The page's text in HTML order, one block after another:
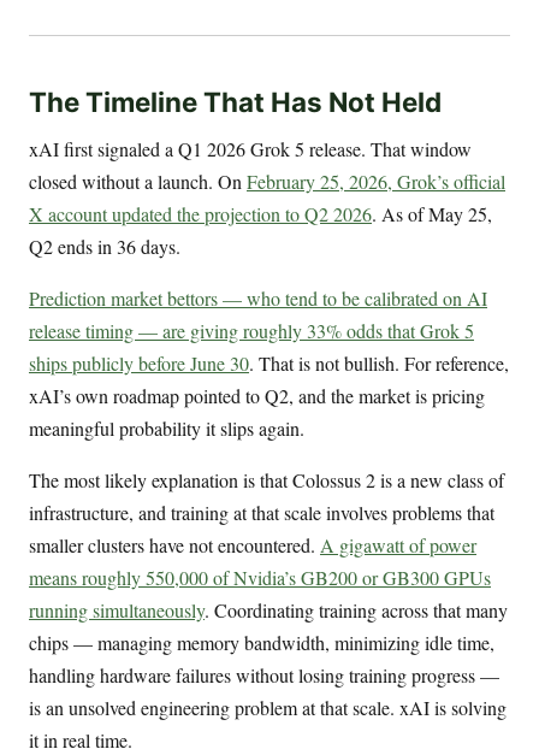
The Timeline That Has Not Held
xAI first signaled a Q1 2026 Grok 5 release. That window
closed without a launch. OnFebruary 25, 2026, Grok’s official
X account updated the projection to Q2 2026. As of May 25,
Q2 ends in 36 days.
Prediction market bettors — who tend to be calibrated on AI
release timing — are giving roughly 33% odds that Grok 5
ships publicly before June 30. That is not bullish. For reference,
xAI’s own roadmap pointed to Q2, and the market is pricing
meaningful probability it slips again.
The most likely explanation is that Colossus 2 is a new class of
infrastructure, and training at that scale involves problems that
smaller clusters have not encountered. A gigawatt of power
means roughly 550,000 of Nvidia’s GB200 or GB300 GPUs
running simultaneously. Coordinating training across that many
chips — managing memory bandwidth, minimizing idle time,
handling hardware failures without losing training progress —
is an unsolved engineering problem at that scale. xAI is solving
it in real time.